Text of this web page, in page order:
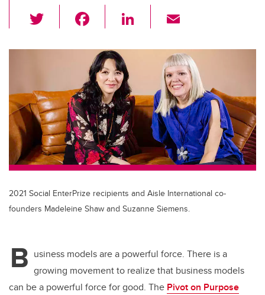
wi
tt c
e
b
o
o
k
Li
k
dI
n
ail
2021 Social EnterPrize recipients and Aisle International co-
founders Madeleine Shaw and Suzanne Siemens.
B usiness models are a powerful force. There is a
growing movement to realize that business models
can be a powerful force for good. The Pivot on Purpose